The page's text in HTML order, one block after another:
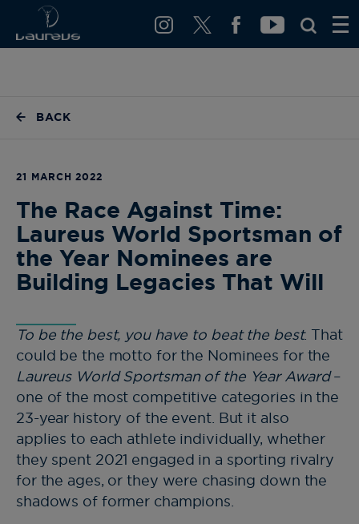
BACK
21 MARCH 2022
The Race Against Time:
Laureus World Sportsman of
the Year Nominees are
Building Legacies That Will
To be the best, you have to beat the best. That
could be the motto for the Nominees for the
Laureus World Sportsman of the Year Award–
one of the most competitive categories in the
23-year history of the event. But it also
applies to each athlete individually, whether
they spent 2021 engaged in a sporting rivalry
for the ages, or they were chasing down the
shadows of former champions.